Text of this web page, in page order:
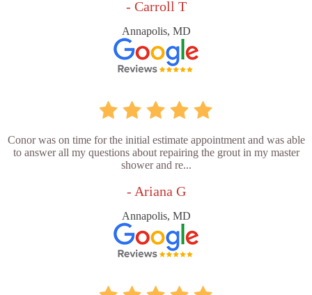
- Carroll T
Annapolis, MD
Conor was on time for the initial estimate appointment and was able
to answer all my questions about repairing the grout in my master
shower and re...
- Ariana G
Annapolis, MD